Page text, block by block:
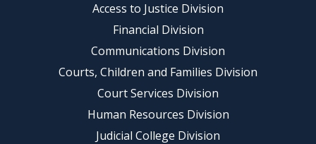
Access to Justice Division
Financial Division
Communications Division
Courts, Children and Families Division
Court Services Division
Human Resources Division
Judicial College Division